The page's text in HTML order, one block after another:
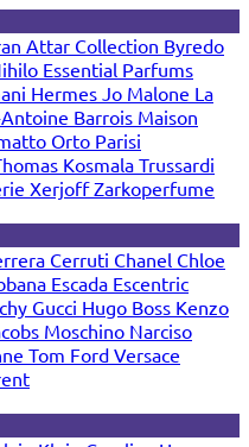
Attar Collection Byredo
Essential Parfums
Hermes Jo Malone La
Barrois Maison
Orto Parisi
Kosmala Trussardi
XerjoffZarkoperfume
Cerruti Chanel Chloe
Escada Escentric
Gucci Hugo Boss Kenzo
Moschino Narciso
Tom Ford Versace